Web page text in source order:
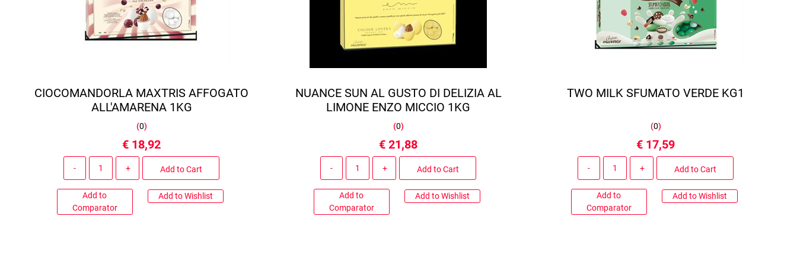
CIOCOMANDORLA MAXTRIS AFFOGATO
ALL'AMARENA 1KG
(0)
€ 18,92
Add to Cart
Add to
Comparator
Add to Wishlist
NUANCE SUN AL GUSTO DI DELIZIA AL
LIMONE ENZO MICCIO 1KG
(0)
€ 21,88
Add to Cart
Add to
Comparator
Add to Wishlist
TWO MILK SFUMATO VERDE KG1
(0)
€ 17,59
Add to Cart
Add to
Comparator
Add to Wishlist